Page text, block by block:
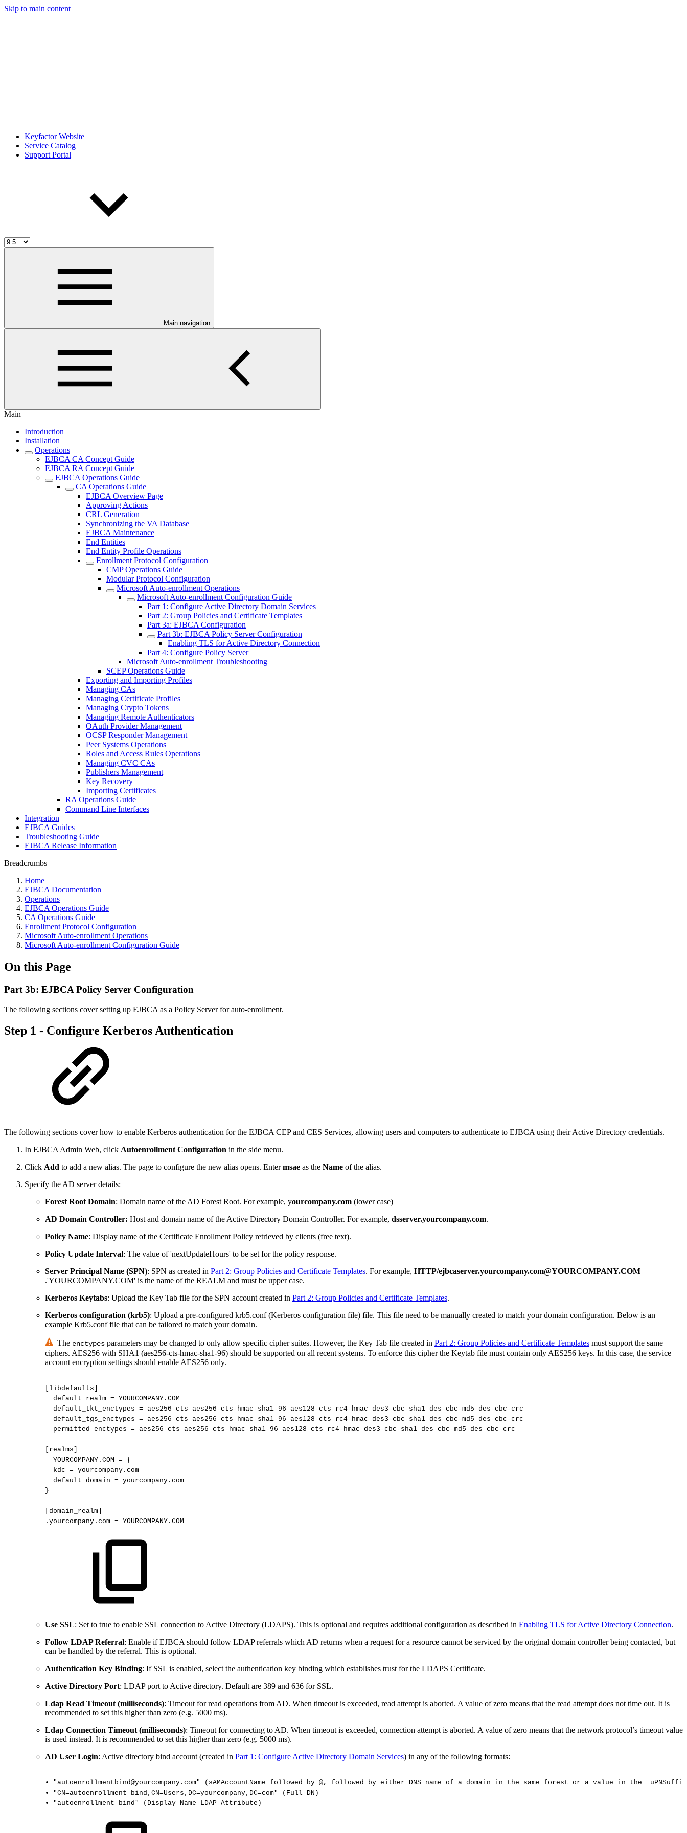
Skip to main content
Keyfactor Website
Service Catalog
Support Portal
Main navigation
Main
Introduction
Installation
Operations
EJBCA CA Concept Guide
EJBCA RA Concept Guide
EJBCA Operations Guide
CA Operations Guide
EJBCA Overview Page
Approving Actions
CRL Generation
Synchronizing the VA Database
EJBCA Maintenance
End Entities
End Entity Profile Operations
Enrollment Protocol Configuration
CMP Operations Guide
Modular Protocol Configuration
Microsoft Auto-enrollment Operations
Microsoft Auto-enrollment Configuration Guide
Part 1: Configure Active Directory Domain Services
Part 2: Group Policies and Certificate Templates
Part 3a: EJBCA Configuration
Part 3b: EJBCA Policy Server Configuration
Enabling TLS for Active Directory Connection
Part 4: Configure Policy Server
Microsoft Auto-enrollment Troubleshooting
SCEP Operations Guide
Exporting and Importing Profiles
Managing CAs
Managing Certificate Profiles
Managing Crypto Tokens
Managing Remote Authenticators
OAuth Provider Management
OCSP Responder Management
Peer Systems Operations
Roles and Access Rules Operations
Managing CVC CAs
Publishers Management
Key Recovery
Importing Certificates
RA Operations Guide
Command Line Interfaces
Integration
EJBCA Guides
Troubleshooting Guide
EJBCA Release Information
Breadcrumbs
Home
EJBCA Documentation
Operations
EJBCA Operations Guide
CA Operations Guide
Enrollment Protocol Configuration
Microsoft Auto-enrollment Operations
Microsoft Auto-enrollment Configuration Guide
On this Page
Part 3b: EJBCA Policy Server Configuration
The following sections cover setting up EJBCA as a Policy Server for auto-enrollment.
Step 1 - Configure Kerberos Authentication
The following sections cover how to enable Kerberos authentication for the EJBCA CEP and CES Services, allowing users and computers to authenticate to EJBCA using their Active Directory credentials.
In EJBCA Admin Web, click Autoenrollment Configuration in the side menu.
Click Add to add a new alias. The page to configure the new alias opens. Entermsae as the Name of the alias.
Specify the AD server details:
Forest Root Domain: Domain name of the AD Forest Root. For example, yourcompany.com (lower case)
AD Domain Controller: Host and domain name of the Active Directory Domain Controller. For example, dsserver.yourcompany.com.
Policy Name: Display name of the Certificate Enrollment Policy retrieved by clients (free text).
Policy Update Interval: The value of 'nextUpdateHours' to be set for the policy response.
Server Principal Name (SPN): SPN as created in Part 2: Group Policies and Certificate Templates. For example, HTTP/ejbcaserver.yourcompany.com@YOURCOMPANY.COM
.'YOURCOMPANY.COM' is the name of the REALM and must be upper case.
Kerberos Keytabs: Upload the Key Tab file for the SPN account created in Part 2: Group Policies and Certificate Templates.
Kerberos configuration (krb5): Upload a pre-configured krb5.conf (Kerberos configuration file) file. This file need to be manually created to match your domain configuration. Below is an
example Krb5.conf file that can be tailored to match your domain.
The enctypes parameters may be changed to only allow specific cipher suites. However, the Key Tab file created in Part 2: Group Policies and Certificate Templates must support the same
ciphers. AES256 with SHA1 (aes256-cts-hmac-sha1-96) should be supported on all recent systems. To enforce this cipher the Keytab file must contain only AES256 keys. In this case, the service
account encryption settings should enable AES256 only.
[libdefaults]
default_realm = YOURCOMPANY.COM
default_tkt_enctypes = aes256-cts aes256-cts-hmac-sha1-96 aes128-cts rc4-hmac des3-cbc-sha1 des-cbc-md5 des-cbc-crc
default_tgs_enctypes = aes256-cts aes256-cts-hmac-sha1-96 aes128-cts rc4-hmac des3-cbc-sha1 des-cbc-md5 des-cbc-crc
permitted_enctypes = aes256-cts aes256-cts-hmac-sha1-96 aes128-cts rc4-hmac des3-cbc-sha1 des-cbc-md5 des-cbc-crc
[realms]
YOURCOMPANY.COM =
{
kdc = yourcompany.com
default_domain = yourcompany.com
}
[domain_realm]
.yourcompany.com = YOURCOMPANY.COM
Use SSL: Set to true to enable SSL connection to Active Directory (LDAPS). This is optional and requires additional configuration as described in Enabling TLS for Active Directory Connection.
Follow LDAP Referral: Enable if EJBCA should follow LDAP referrals which AD returns when a request for a resource cannot be serviced by the original domain controller being contacted, but
can be handled by the referral. This is optional.
Authentication Key Binding: If SSL is enabled, select the authentication key binding which establishes trust for the LDAPS Certificate.
Active Directory Port: LDAP port to Active directory. Default are 389 and 636 for SSL.
Ldap Read Timeout (milliseconds): Timeout for read operations from AD. When timeout is exceeded, read attempt is aborted. A value of zero means that the read attempt does not time out. It is
recommended to set this higher than zero (e.g. 5000 ms).
Ldap Connection Timeout (milliseconds): Timeout for connecting to AD. When timeout is exceeded, connection attempt is aborted. A value of zero means that the network protocol’s timeout value
is used instead. It is recommended to set this higher than zero (e.g. 5000 ms).
AD User Login: Active directory bind account (created in Part 1: Configure Active Directory Domain Services) in any of the following formats:
• "autoenrollmentbind@yourcompany.com" (sAMAccountName followed by @, followed by either DNS name of a domain in the same forest or a value in the
•
"CN=autoenrollment bind,CN=Users,DC=yourcompany,DC=com" (Full
DN)
•
"autoenrollment bind" (Display Name LDAP Attribute)